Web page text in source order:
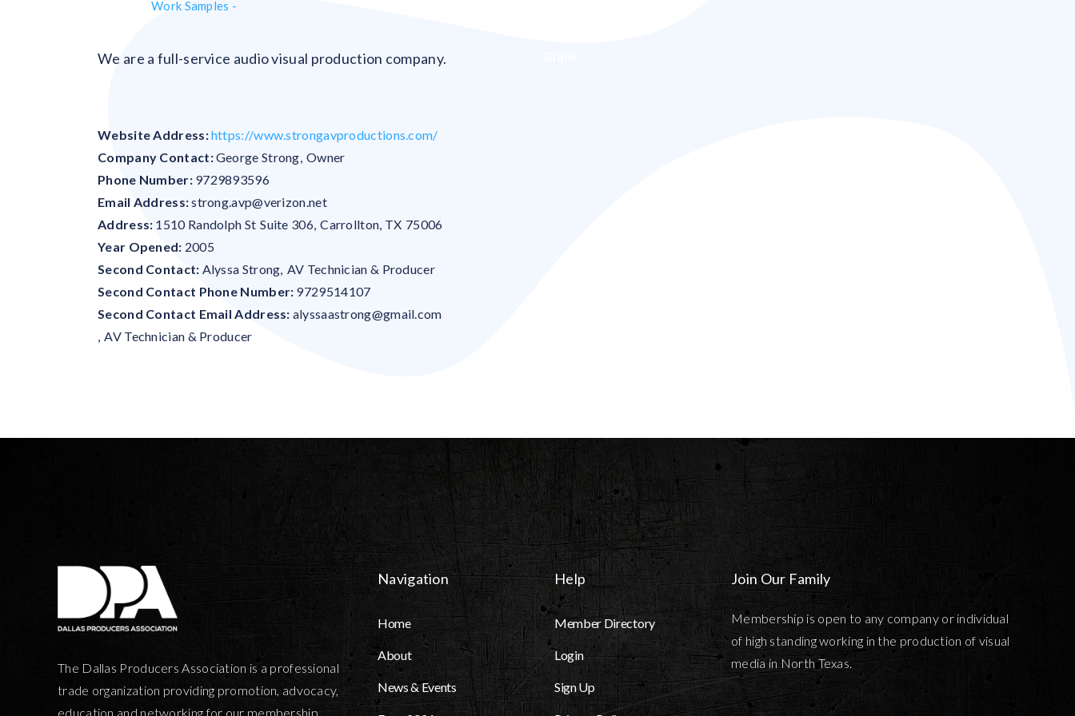
Work Samples -
We are a full-service audio visual production company.
Website Address:https://www.strongavproductions.com/
Company Contact:George Strong, Owner
Phone Number: 9729893596
Email Address:strong.avp@verizon.net
Address: 1510 Randolph St Suite 306, Carrollton, TX 75006
Year Opened: 2005
Second Contact: Alyssa Strong, AV Technician & Producer
Second Contact Phone Number: 9729514107
Second Contact Email Address: alyssaastrong@gmail.com
, AV Technician & Producer
The Dallas Producers Association is a professional
trade organization providing promotion, advocacy,
education and networking for our membership.
Navigation
Home
About
News & Events
Help
Member Directory
Login
Sign Up
Join Our Family
Membership is open to any company or individual
of high standing working in the production of visual
media in North Texas.